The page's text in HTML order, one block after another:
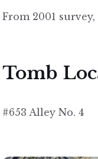
From 2001
Tomb
#653 Alley No. 4